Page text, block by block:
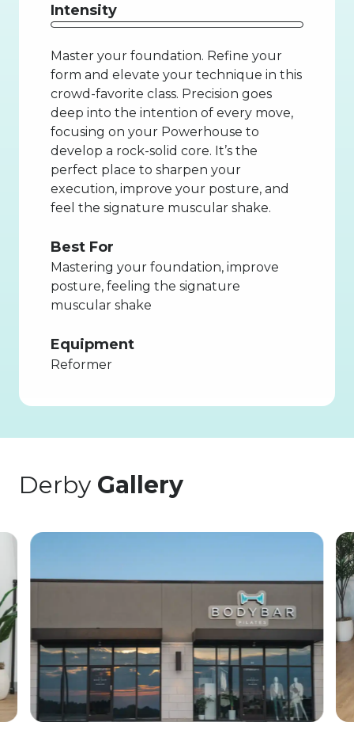
Intensity
Master your foundation. Refine your
form and elevate your technique in this
crowd-favorite class. Precision goes
deep into the intention of every move,
focusing on your Powerhouse to
develop a rock-solid core. It’s the
perfect place to sharpen your
execution, improve your posture, and
feel the signature muscular shake.
Best For
Mastering your foundation, improve
posture, feeling the signature
muscular shake
Equipment
Reformer
Derby Gallery